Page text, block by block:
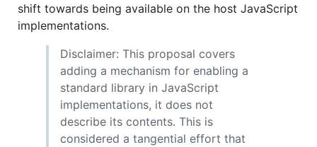
shift towards being available on the host JavaScript
implementations.
Disclaimer: This proposal covers
adding a mechanism for enabling a
standard library in JavaScript
implementations, it does not
describe its contents. This is
considered a tangential effort that